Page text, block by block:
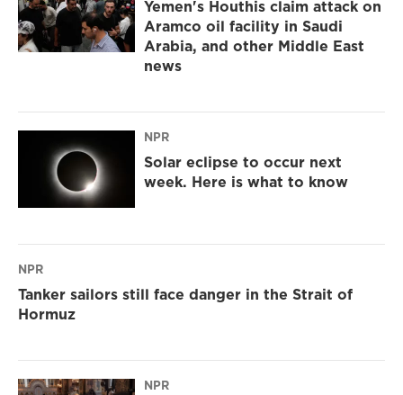
Yemen's Houthis claim attack on
Aramco oil facility in Saudi
Arabia, and other Middle East
news
NPR
Solar eclipse to occur next
week. Here is what to know
NPR
Tanker sailors still face danger in the Strait of
Hormuz
NPR